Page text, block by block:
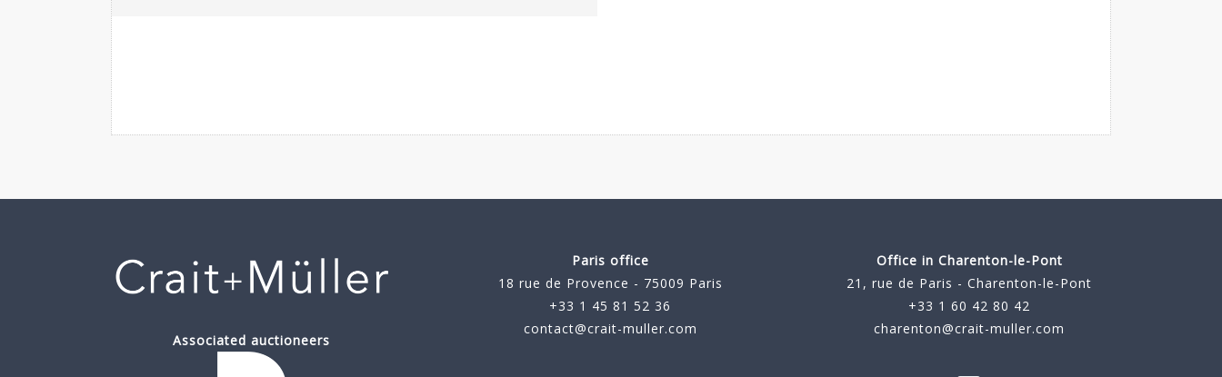
Associated auctioneers
Paris office
18 rue de Provence - 75009 Paris
+33 1 45 81 52 36
contact@crait-muller.com
Office in Charenton-le-Pont
21, rue de Paris - Charenton-le-Pont
+33 1 60 42 80 42
charenton@crait-muller.com